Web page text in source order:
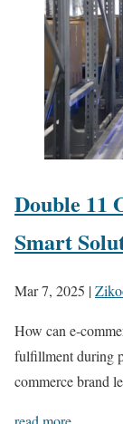
Double 11
Smart
Mar 7, 2025 |
How can e-
fulfillment during
commerce brand